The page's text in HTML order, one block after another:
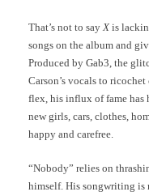
That’s not to sayX is
songs on the album and
Produced by Gab3, the
Carson’s vocals to
flex, his influx of fame has
new girls, cars, clothes,
happy and carefree.
“Nobody” relies on
himself. His songwriting is